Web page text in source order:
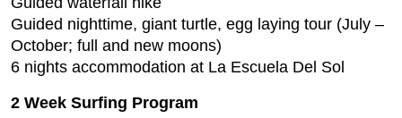
Guided nighttime, giant turtle, egg laying tour (July –
October; full and new moons)
6 nights accommodation at La Escuela Del Sol
2 Week Surfing Program